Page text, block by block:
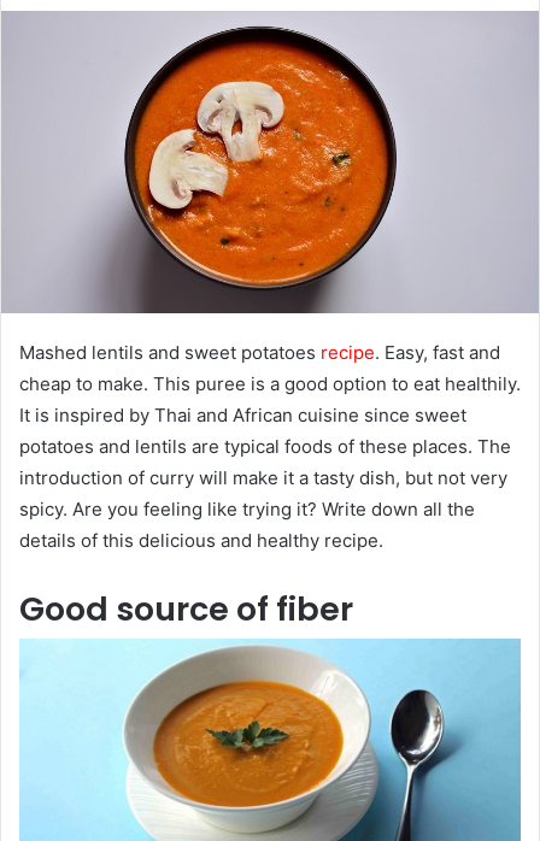
a
n
e
a
i
Mashed lentils and sweet potatoes recipe. Easy, fast and
cheap to make. This puree is a good option to eat healthily.
It is inspired by Thai and African cuisine since sweet
potatoes and lentils are typical foods of these places. The
introduction of curry will make it a tasty dish, but not very
spicy. Are you feeling like trying it? Write down all the
details of this delicious and healthy recipe.
Good source of fiber